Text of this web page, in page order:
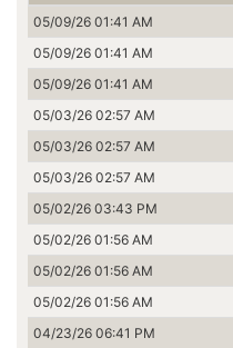
05/09/26 01:41 AM
05/09/26 01:41 AM
05/09/26 01:41 AM
05/03/26 02:57 AM
05/03/26 02:57 AM
05/03/26 02:57 AM
05/02/26 03:43 PM
05/02/26 01:56 AM
05/02/26 01:56 AM
05/02/26 01:56 AM
04/23/26 06:41 PM